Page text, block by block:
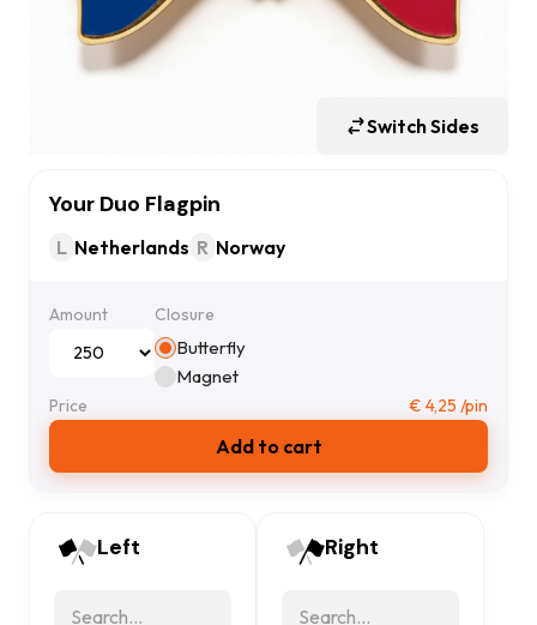
Left
Switch Sides
Your Duo Flagpin
L Netherlands R Norway
Amount Closure
Butterfly
Magnet
Price € 4,25 /pin
Add to cart
Right